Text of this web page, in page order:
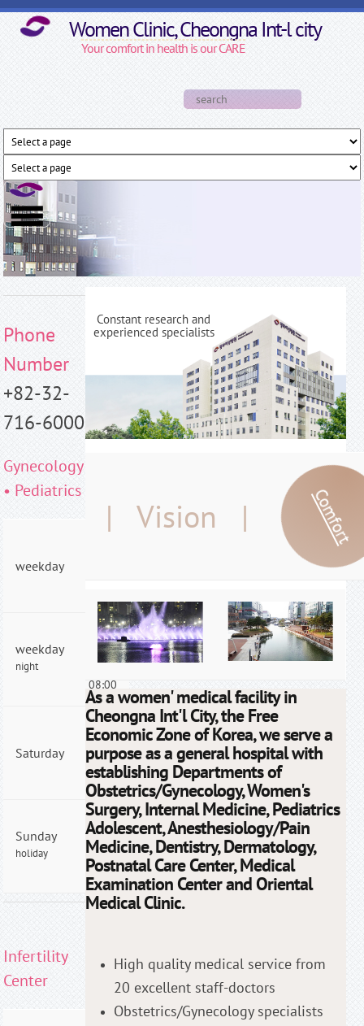
Skip to main contentWomen Clinic, Cheongna Int-l city
Your comfort in health is our CARE
Search form
Phone
Number
+82-32-
716-6000
Gynecology
• Pediatrics
weekday
weekday
night
AM
09:00
- PM
08:00
Saturday
AM
09:00
- PM
04:00
Sunday
holiday
AM
09:00
- PM
04:00
Infertility
Center
Constant research and
experienced specialists
| Vision | Comfort
As a women' medical facility in
Cheongna Int'l City, the Free
Economic Zone of Korea, we serve a
purpose as a general hospital with
establishing Departments of
Obstetrics/Gynecology, Women's
Surgery, Internal Medicine, Pediatrics
Adolescent, Anesthesiology/Pain
Medicine, Dentistry, Dermatology,
Postnatal Care Center, Medical
Examination Center and Oriental
Medical Clinic.
High quality medical service from
20 excellent staff-doctors
Obstetrics/Gynecology specialists